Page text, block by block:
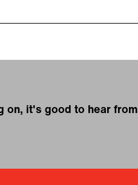
on, it's good to hear from